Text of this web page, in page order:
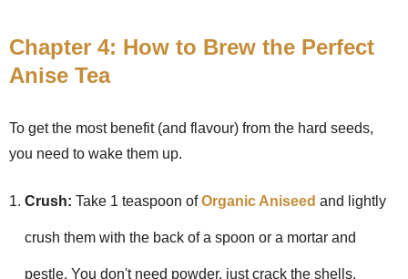
Chapter 4: How to Brew the Perfect
Anise Tea
To get the most benefit (and flavour) from the hard seeds,
you need to wake them up.
Crush: Take 1 teaspoon ofOrganic Aniseed and lightly
crush them with the back of a spoon or a mortar and
pestle. You don't need powder, just crack the shells.